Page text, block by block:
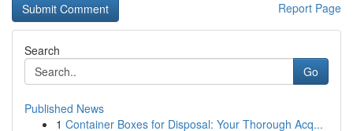
Report Page
Search
Go
Published News
1 Container Boxes for Disposal: Your Thorough Acq...